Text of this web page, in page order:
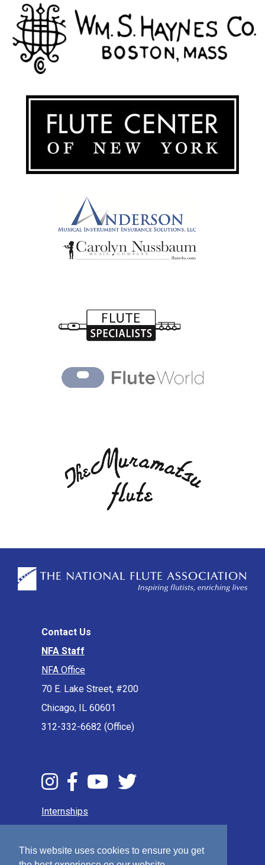
This website uses cookies to ensure you get
Contact Us
NFA Staff
NFA Office
70 E. Lake Street, #200
Chicago, IL 60601
312-332-6682 (Office)
Internships
Privacy Policy